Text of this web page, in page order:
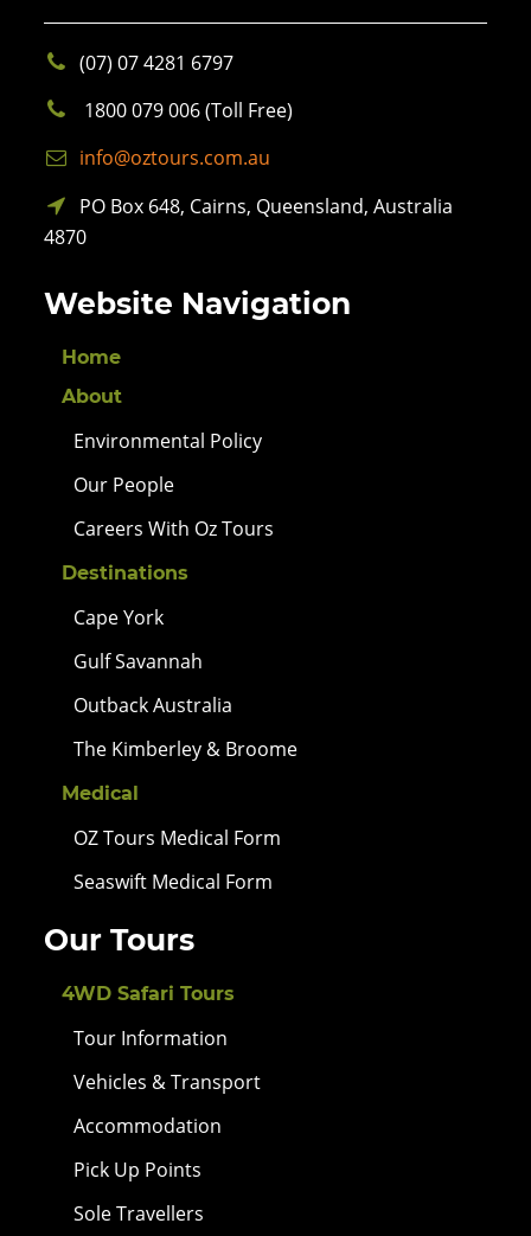
(07) 07 4281 6797
1800 079 006 (Toll Free)
info@oztours.com.au
PO Box 648, Cairns, Queensland, Australia
4870
Website Navigation
Home
About
Environmental Policy
Our People
Careers With Oz Tours
Destinations
Cape York
Gulf Savannah
Outback Australia
The Kimberley & Broome
Medical
OZ Tours Medical Form
Seaswift Medical Form
Our Tours
4WD Safari Tours
Tour Information
Vehicles & Transport
Accommodation
Pick Up Points
Sole Travellers